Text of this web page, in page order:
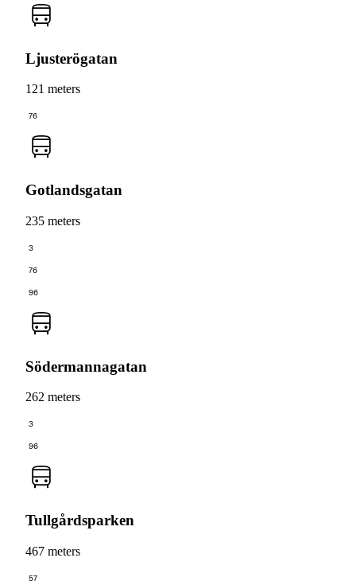
Ljusterögatan
121 meters
76
Gotlandsgatan
235 meters
3
76
96
Södermannagatan
262 meters
3
96
Tullgårdsparken
467 meters
57